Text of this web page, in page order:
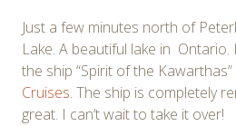
Just a few minutes north of
Lake. A beautiful lake in
the ship “Spirit of the
Cruises. The ship is completely
great. I can’t wait to take it over!